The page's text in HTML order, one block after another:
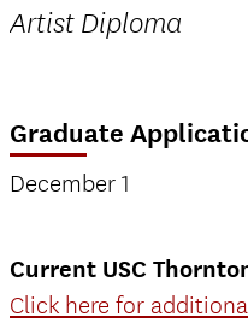
Artist Diploma
Graduate
December 1
Current USC
Click here for